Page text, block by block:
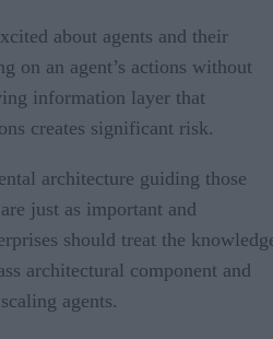
about agents and their
on an agent’s actions without
information layer that
creates significant risk.
architecture guiding those
just as important and
should treat the
architectural component and
scaling agents.